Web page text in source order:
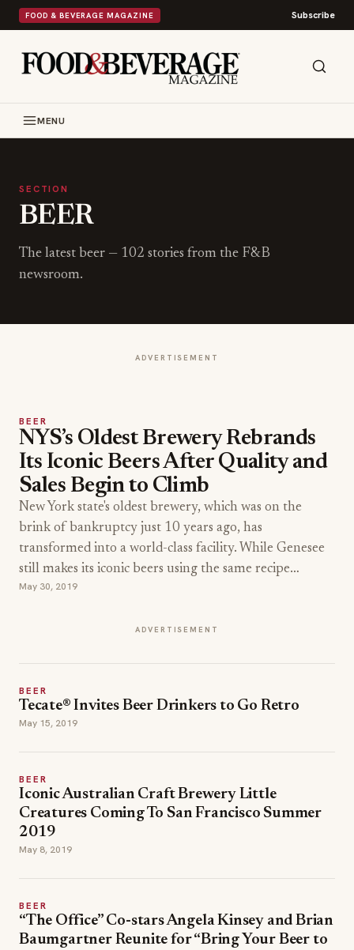
FOOD & BEVERAGE MAGAZINE Subscribe
MENU
SECTION
BEER
The latest beer — 102 stories from the F&B
newsroom.
ADVERTISEMENT
BEER
NYS’s Oldest Brewery Rebrands
Its Iconic Beers After Quality and
Sales Begin to Climb
New York state's oldest brewery, which was on the
brink of bankruptcy just 10 years ago, has
transformed into a world-class facility. While Genesee
still makes its iconic beers using the same recipe…
May 30, 2019
ADVERTISEMENT
BEER
Tecate® Invites Beer Drinkers to Go Retro
May 15, 2019
BEER
Iconic Australian Craft Brewery Little
Creatures Coming To San Francisco Summer
2019
May 8, 2019
BEER
“The Office” Co-stars Angela Kinsey and Brian
Baumgartner Reunite for “Bring Your Beer to